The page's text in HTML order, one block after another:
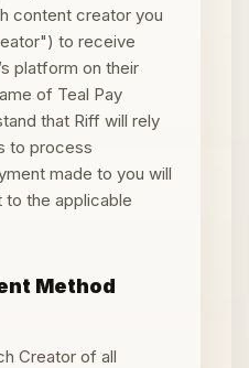
content creator you
to receive
’s platform on their
of Teal Pay
that Riff will rely
to process
made to you will
the applicable
Method
Creator of all